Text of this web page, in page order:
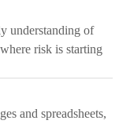
understanding of
risk is starting
and spreadsheets,